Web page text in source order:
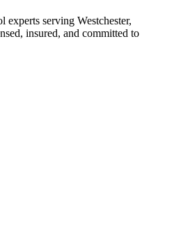
experts serving Westchester,
insured, and committed to